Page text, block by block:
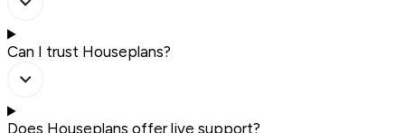
Can I trust Houseplans?
Does Houseplans offer live support?